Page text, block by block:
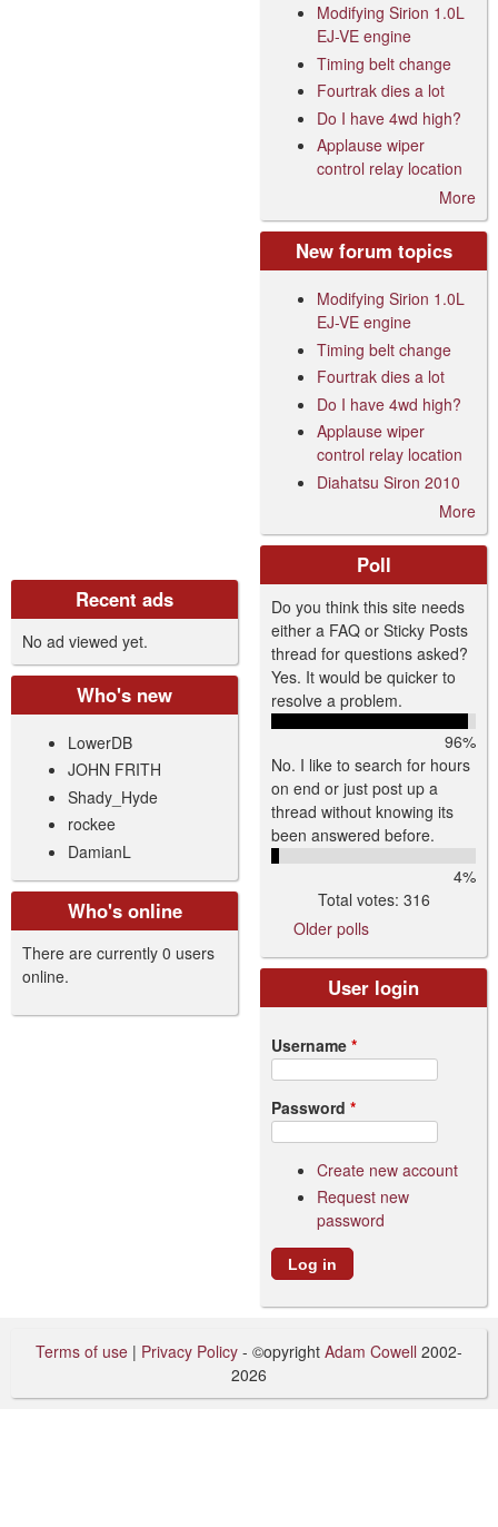
Recent ads
No ad viewed yet.
Who's new
LowerDB
JOHN FRITH
Shady_Hyde
rockee
DamianL
Who's online
There are currently 0 users
online.
Modifying Sirion 1.0L
EJ-VE engine
Timing belt change
Fourtrak dies a lot
Do I have 4wd high?
Applause wiper
control relay location
More
New forum topics
Modifying Sirion 1.0L
EJ-VE engine
Timing belt change
Fourtrak dies a lot
Do I have 4wd high?
Applause wiper
control relay location
Diahatsu Siron 2010
More
Poll
Do you think this site needs
either a FAQ or Sticky Posts
thread for questions asked?
Yes. It would be quicker to
resolve a problem.
96%
No. I like to search for hours
on end or just post up a
thread without knowing its
been answered before.
4%
Total votes: 316
Older polls
User login
Username *
Password *
Create new account
Request new
password
Terms of use | Privacy Policy - ©opyright Adam Cowell 2002-
2026